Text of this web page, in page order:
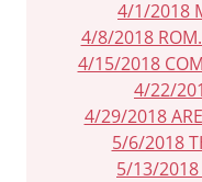
4/1/2018
4/8/2018
4/15/2018
4/22/
4/29/2018
5/6/2018
5/13/2018